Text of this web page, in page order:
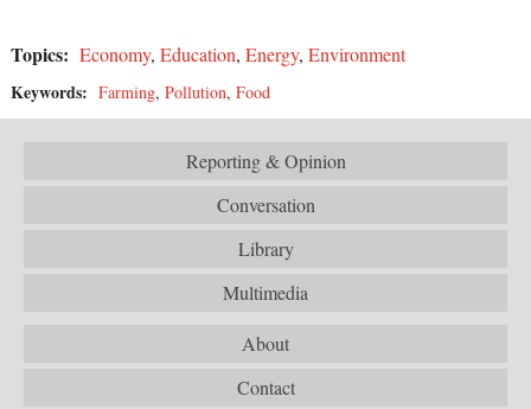
Topics: Economy, Education, Energy, Environment
Keywords: Farming, Pollution, Food
Reporting & Opinion
Conversation
Library
Multimedia
About
Contact